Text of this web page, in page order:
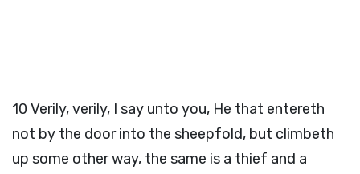
10 Verily, verily, I say unto you, He that entereth
not by the door into the sheepfold, but climbeth
up some other way, the same is a thief and a